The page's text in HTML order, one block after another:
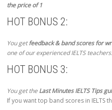
the price of 1
HOT BONUS 2:
You getfeedback & band scores for
one of our experienced IELTS teachers.
HOT BONUS 3:
You get theLast Minutes IELTS Tips
If you want top band scores in IELTS